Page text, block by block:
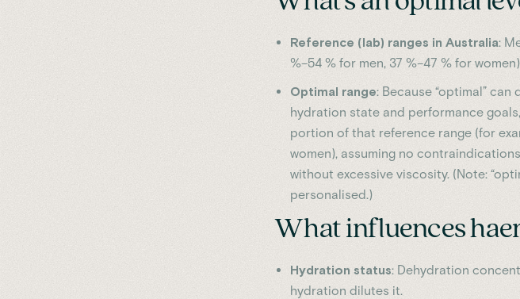
Reference (lab) ranges in Australia:
%–54 % for men, 37 %–47 % for
Optimal range: Because “optimal”
hydration state and performance
portion of that reference range (for
women), assuming no
without excessive viscosity. (Note:
personalised.)
What influences
Hydration status: Dehydration
hydration dilutes it.